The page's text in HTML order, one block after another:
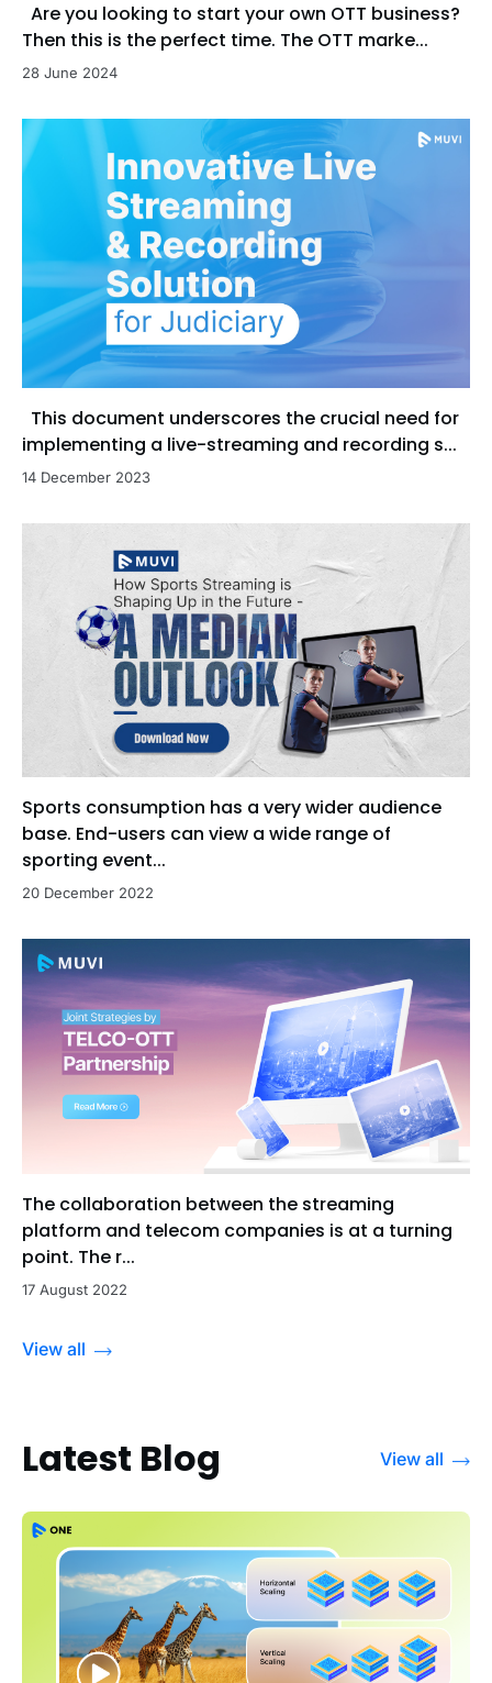
Are you looking to start your own OTT business?
Then this is the perfect time. The OTT marke...
28 June 2024
This document underscores the crucial need for
implementing a live-streaming and recording s...
14 December 2023
Sports consumption has a very wider audience
base. End-users can view a wide range of
sporting event...
20 December 2022
The collaboration between the streaming
platform and telecom companies is at a turning
point. The r...
17 August 2022
View all
Latest Blog View all